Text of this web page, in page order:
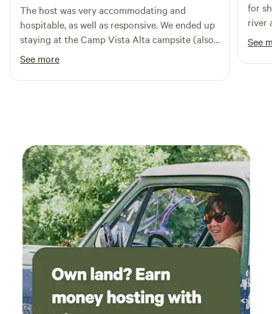
The host was very accommodating and
hospitable, as well as responsive. We ended up
staying at the Camp Vista Alta campsite (also
located on the same property and available on
Hipcamp) which has very nice amenities if
looking for that as well!
See more
for
river
road.
See